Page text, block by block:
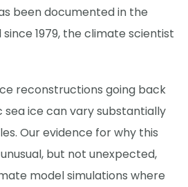
been documented in the
1979, the climate scientist
reconstructions going back
ice can vary substantially
Our evidence for why this
but not unexpected,
model simulations where